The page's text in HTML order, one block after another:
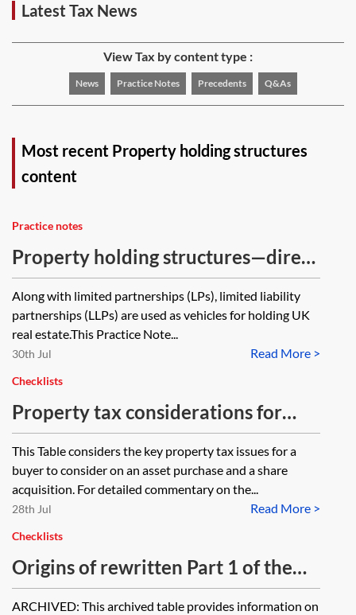
Latest Tax News
View Tax by content type :
News Practice Notes Precedents Q&As
Most recent Property holding structures
content
Practice notes
Property holding structures—direct
tax treatment of a UK limited
liability partnership
Along with limited partnerships (LPs), limited liability
partnerships (LLPs) are used as vehicles for holding UK
real estate.This Practice Note...
Read More >
30th Jul
Checklists
Property tax considerations for
corporate transactions—table
This Table considers the key property tax issues for a
buyer to consider on an asset purchase and a share
acquisition. For detailed commentary on the...
Read More >
28th Jul
Checklists
Origins of rewritten Part 1 of the
Taxation of Chargeable Gains Act
ARCHIVED: This archived table provides information on